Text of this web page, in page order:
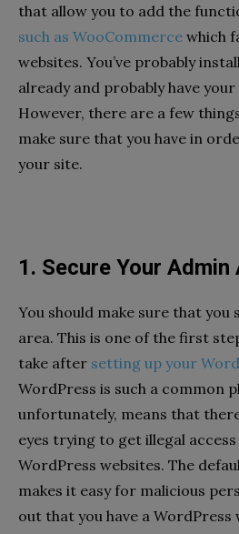
that allow you to add the
such as WooCommerce which
websites. You’ve probably
already and probably have
However, there are a few
make sure that you have in
your site.
1. Secure Your Admin
You should make sure that you
area. This is one of the first
take after setting up your
WordPress is such a common
unfortunately, means that
eyes trying to get illegal
WordPress websites. The
makes it easy for malicious
out that you have a